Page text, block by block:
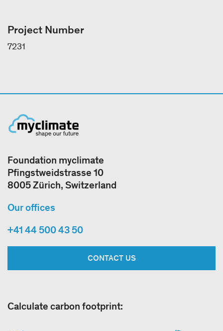
Project Number
7231
Foundation myclimate
Pfingstweidstrasse 10
8005 Zürich, Switzerland
Our offices
+41 44 500 43 50
CONTACT US
Calculate carbon footprint: